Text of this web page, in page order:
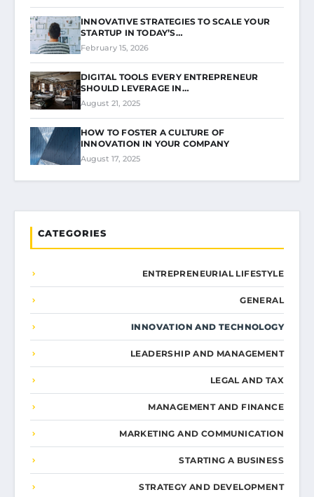
INNOVATIVE STRATEGIES TO SCALE YOUR
STARTUP IN TODAY’S…
February 15, 2026
DIGITAL TOOLS EVERY ENTREPRENEUR
SHOULD LEVERAGE IN…
August 21, 2025
HOW TO FOSTER A CULTURE OF
INNOVATION IN YOUR COMPANY
August 17, 2025
CATEGORIES
ENTREPRENEURIAL LIFESTYLE
GENERAL
INNOVATION AND TECHNOLOGY
LEADERSHIP AND MANAGEMENT
LEGAL AND TAX
MANAGEMENT AND FINANCE
MARKETING AND COMMUNICATION
STARTING A BUSINESS
STRATEGY AND DEVELOPMENT